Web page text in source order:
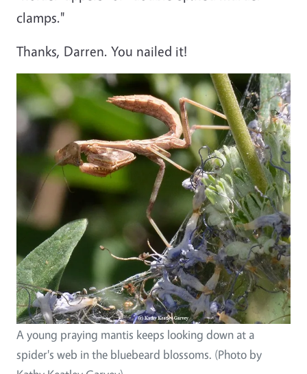
clamps."
Thanks, Darren. You nailed it!
A young praying mantis keeps looking down at a
spider's web in the bluebeard blossoms. (Photo by